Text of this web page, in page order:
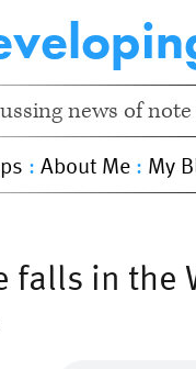
news of
: About Me: My
falls in the